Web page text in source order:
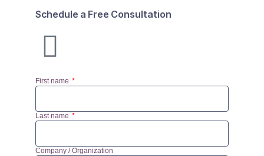
Schedule a Free Consultation
First name
Last name
Company / Organization